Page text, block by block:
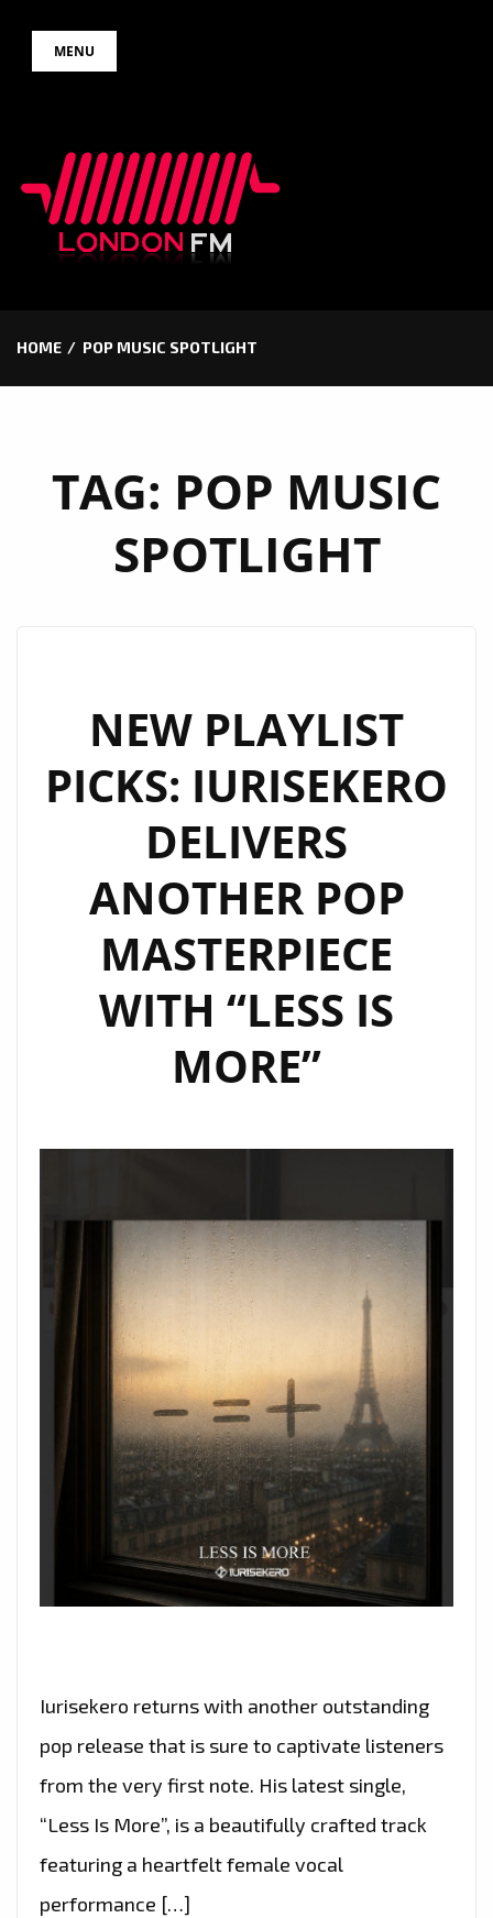
MENU
HOME POP MUSIC SPOTLIGHT
TAG: POP MUSIC
SPOTLIGHT
NEW PLAYLIST
PICKS: IURISEKERO
DELIVERS
ANOTHER POP
MASTERPIECE
WITH “LESS IS
MORE”
Iurisekero returns with another outstanding
pop release that is sure to captivate listeners
from the very first note. His latest single,
“Less Is More”, is a beautifully crafted track
featuring a heartfelt female vocal
performance […]